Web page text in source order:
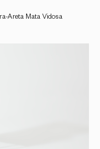
Areta Mata Vidosa